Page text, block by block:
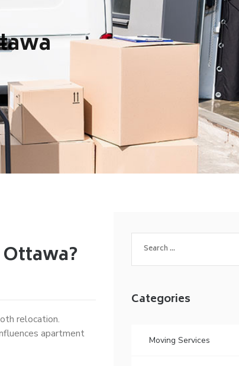
relocation.
apartment
for:
Categories
Moving Services